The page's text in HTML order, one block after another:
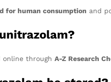
for human consumption and
online through A-Z Research